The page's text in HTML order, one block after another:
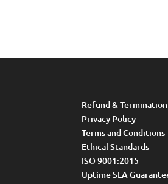
Refund &
Privacy Policy
Terms and Conditions
Ethical Standards
ISO 9001:2015
Uptime SLA